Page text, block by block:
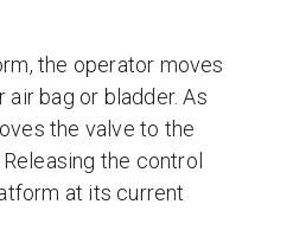
the operator moves
bag or bladder. As
the valve to the
the control
at its current